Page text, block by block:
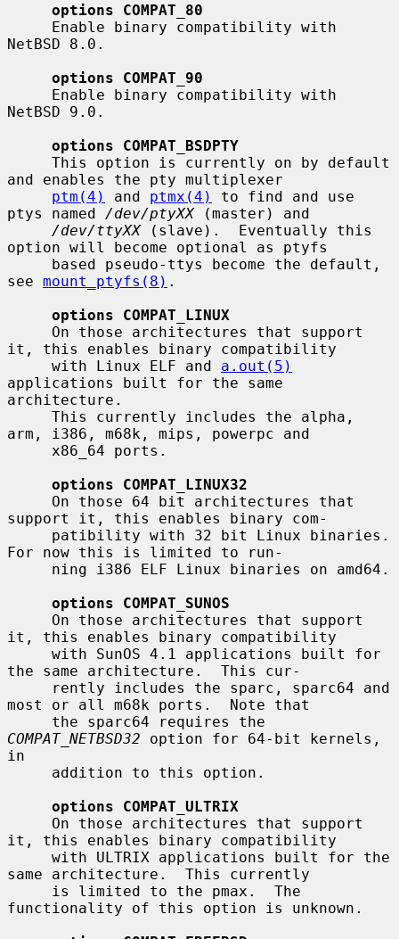
options COMPAT_80
NetBSD 8.0.
options COMPAT_90
NetBSD 9.0.
options COMPAT_BSDPTY
and enables the pty multiplexer
ptm(4)
and ptmx(4)
to find and use
ptys named /dev/ptyXX (master) and
/dev/ttyXX (slave).  Eventually this
option will become optional as ptyfs
see mount_ptyfs(8) .
options COMPAT_LINUX
it, this enables binary compatibility
     with Linux ELF and
a.out(5)
applications built for the same
architecture.
arm, i386, m68k, mips, powerpc and
options COMPAT_LINUX32
support it, this enables binary com-
For now this is limited to run-
options COMPAT_SUNOS
it, this enables binary compatibility
the same architecture.  This cur-
most or all m68k ports.  Note that
COMPAT_NETBSD32 option for 64-bit kernels,
in
options COMPAT_ULTRIX
it, this enables binary compatibility
same architecture.  This currently
functionality of this option is unknown.